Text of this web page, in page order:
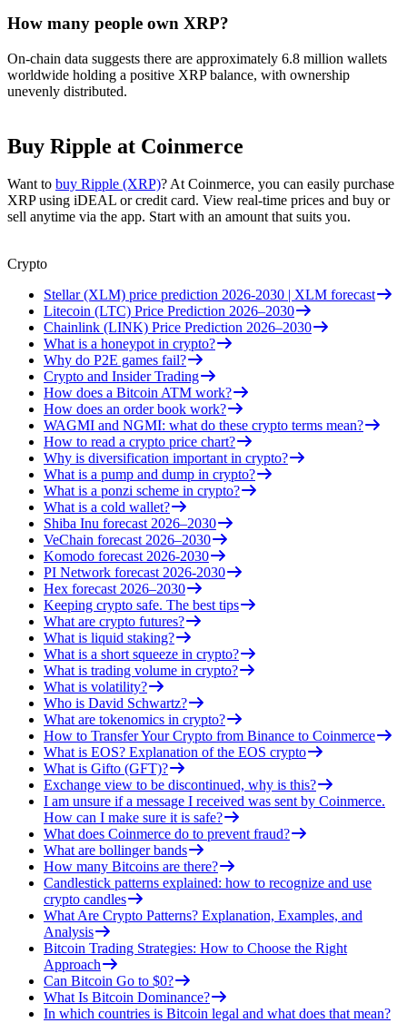
How many people own XRP?
On-chain data suggests there are approximately 6.8 million wallets
worldwide holding a positive XRP balance, with ownership
unevenly distributed.
Buy Ripple at Coinmerce
Want to buy Ripple (XRP)? At Coinmerce, you can easily purchase
XRP using iDEAL or credit card. View real-time prices and buy or
sell anytime via the app. Start with an amount that suits you.
Crypto
Stellar (XLM) price prediction 2026-2030 | XLM forecast
Litecoin (LTC) Price Prediction 2026–2030
Chainlink (LINK) Price Prediction 2026–2030
What is a honeypot in crypto?
Why do P2E games fail?
Crypto and Insider Trading
How does a Bitcoin ATM work?
How does an order book work?
WAGMI and NGMI: what do these crypto terms mean?
How to read a crypto price chart?
Why is diversification important in crypto?
What is a pump and dump in crypto?
What is a ponzi scheme in crypto?
What is a cold wallet?
Shiba Inu forecast 2026–2030
VeChain forecast 2026–2030
Komodo forecast 2026-2030
PI Network forecast 2026-2030
Hex forecast 2026–2030
Keeping crypto safe. The best tips
What are crypto futures?
What is liquid staking?
What is a short squeeze in crypto?
What is trading volume in crypto?
What is volatility?
Who is David Schwartz?
What are tokenomics in crypto?
How to Transfer Your Crypto from Binance to Coinmerce
What is EOS? Explanation of the EOS crypto
What is Gifto (GFT)?
Exchange view to be discontinued, why is this?
I am unsure if a message I received was sent by Coinmerce.
How can I make sure it is safe?
What does Coinmerce do to prevent fraud?
What are bollinger bands
How many Bitcoins are there?
Candlestick patterns explained: how to recognize and use
crypto candles
What Are Crypto Patterns? Explanation, Examples, and
Analysis
Bitcoin Trading Strategies: How to Choose the Right
Approach
Can Bitcoin Go to $0?
What Is Bitcoin Dominance?
In which countries is Bitcoin legal and what does that mean?